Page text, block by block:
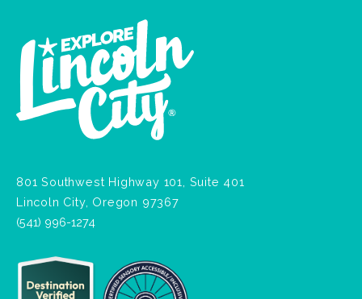
801 Southwest Highway 101, Suite 401
Lincoln City, Oregon 97367
(541) 996-1274